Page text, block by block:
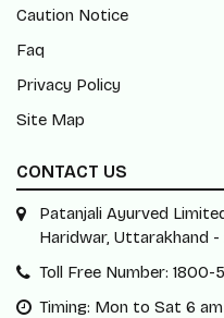
Caution Notice
Faq
Privacy Policy
Site Map
CONTACT US
Patanjali Ayurved
Haridwar, Uttarakhand
Toll Free Number: 1800-
Timing: Mon to Sat 6